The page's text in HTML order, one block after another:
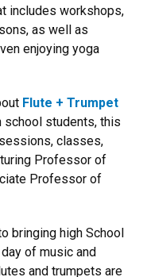
includes workshops,
as well as
enjoying yoga
Flute + Trumpet
school students, this
classes,
Professor of
Professor of
bringing high School
of music and
and trumpets are